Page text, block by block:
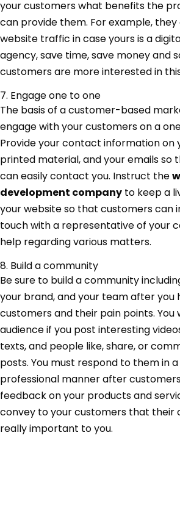
your customers what benefits the
can provide them. For example,
website traffic in case yours is a
agency, save time, save money and
customers are more interested in
7. Engage one to one
The basis of a customer-based
engage with your customers on a
Provide your contact information on
printed material, and your emails so
can easily contact you. Instruct the
development company to keep a
your website so that customers can
touch with a representative of your
help regarding various matters.
8. Build a community
Be sure to build a community
your brand, and your team after you
customers and their pain points. You
audience if you post interesting
texts, and people like, share, or
posts. You must respond to them in
professional manner after
feedback on your products and
convey to your customers that their
really important to you.